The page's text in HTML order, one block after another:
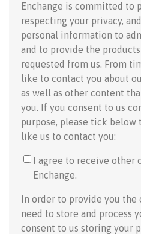
Enchange is committed to
respecting your privacy,
personal information to
and to provide the
requested from us. From
like to contact you about
as well as other content
you. If you consent to us
purpose, please tick below
like us to contact you:
I agree to receive other
Enchange.
In order to provide you the
need to store and process
consent to us storing your